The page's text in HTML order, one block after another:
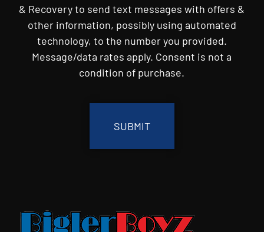
& Recovery to send text messages with offers &
other information, possibly using automated
technology, to the number you provided.
Message/data rates apply. Consent is not a
condition of purchase.